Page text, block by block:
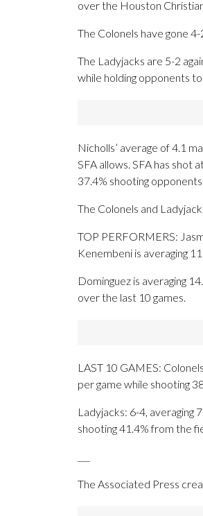
over the Houston
The Colonels have gone
The Ladyjacks are 5-2
while holding opponents
Nicholls’ average of 4.1
SFA allows. SFA has shot
37.4% shooting
The Colonels and
TOP PERFORMERS:
Kenembeni is averaging
Dominguez is averaging
over the last 10 games.
LAST 10 GAMES:
per game while shooting
Ladyjacks: 6-4, averaging
shooting 41.4% from the
The Associated Press